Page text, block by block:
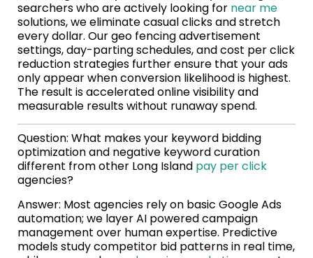
searchers who are actively looking for near me
solutions, we eliminate casual clicks and stretch
every dollar. Our geo fencing advertisement
settings, day-parting schedules, and cost per click
reduction strategies further ensure that your ads
only appear when conversion likelihood is highest.
The result is accelerated online visibility and
measurable results without runaway spend.
Question: What makes your keyword bidding
optimization and negative keyword curation
different from other Long Island pay per click
agencies?
Answer: Most agencies rely on basic Google Ads
automation; we layer AI powered campaign
management over human expertise. Predictive
models study competitor bid patterns in real time,